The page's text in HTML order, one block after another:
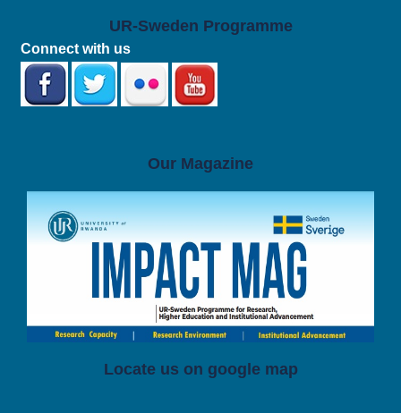
UR-Sweden Programme
Connect with us
Our Magazine
Locate us on google map